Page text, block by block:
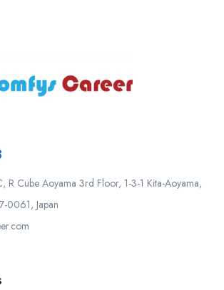
R Cube Aoyama 3rd Floor, 1-3-1 Kita-Aoyama,
0061, Japan